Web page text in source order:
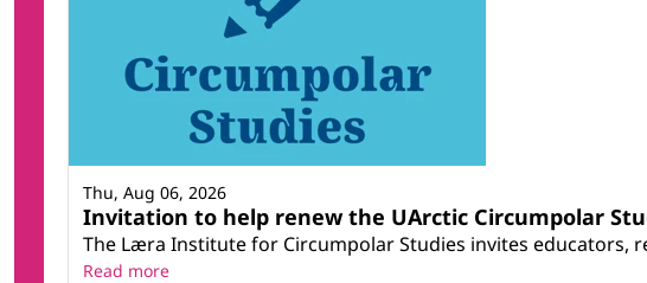
Invitation to help renew the UArctic Circumpolar
The Læra Institute for Circumpolar Studies invites educators,
Thu, Aug 06, 2026
Read more